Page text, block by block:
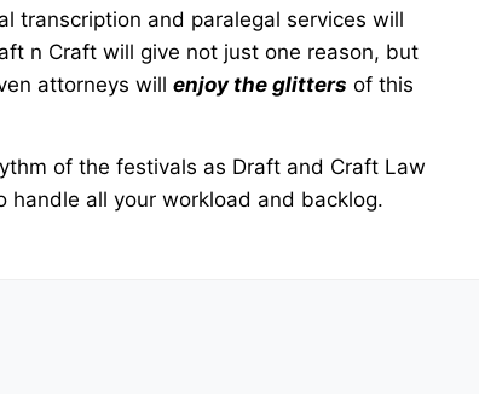
transcription and paralegal services will
n Craft will give not just one reason, but
attorneys will enjoy the glitters of this
of the festivals as Draft and Craft Law
handle all your workload and backlog.